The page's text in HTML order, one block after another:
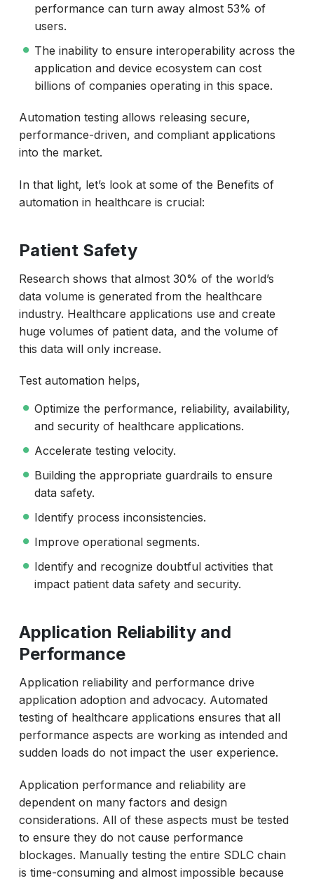
performance can turn away almost 53% of
users.
The inability to ensure interoperability across the
application and device ecosystem can cost
billions of companies operating in this space.
Automation testing allows releasing secure,
performance-driven, and compliant applications
into the market.
In that light, let’s look at some of the Benefits of
automation in healthcare is crucial:
Patient Safety
Research shows that almost 30% of the world’s
data volume is generated from the healthcare
industry. Healthcare applications use and create
huge volumes of patient data, and the volume of
this data will only increase.
Test automation helps,
Optimize the performance, reliability, availability,
and security of healthcare applications.
Accelerate testing velocity.
Building the appropriate guardrails to ensure
data safety.
Identify process inconsistencies.
Improve operational segments.
Identify and recognize doubtful activities that
impact patient data safety and security.
Application Reliability and
Performance
Application reliability and performance drive
application adoption and advocacy. Automated
testing of healthcare applications ensures that all
performance aspects are working as intended and
sudden loads do not impact the user experience.
Application performance and reliability are
dependent on many factors and design
considerations. All of these aspects must be tested
to ensure they do not cause performance
blockages. Manually testing the entire SDLC chain
is time-consuming and almost impossible because